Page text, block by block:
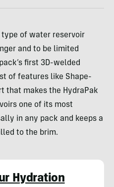
type of water reservoir
and to be limited
first 3D-welded
of features like Shape-
that makes the HydraPak
one of its most
in any pack and keeps a
to the brim.
Hydration